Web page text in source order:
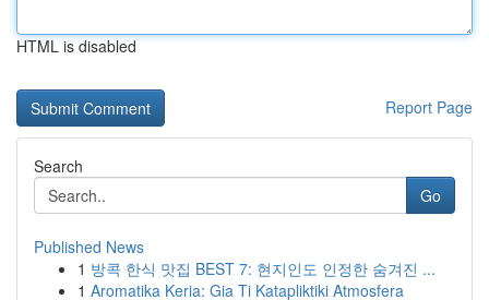
HTML is disabled
Report Page
Search
Go
Published News
1 방콕 한식 맛집 BEST 7: 현지인도 인정한 숨겨진 ...
1 Aromatika Keria: Gia Ti Katapliktiki Atmosfera